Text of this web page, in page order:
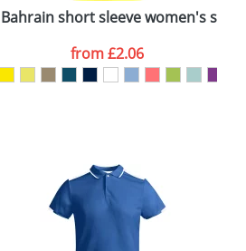
Bahrain short sleeve women's
from£2.06